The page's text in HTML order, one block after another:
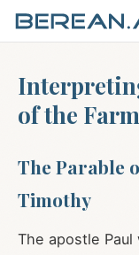
of the
The Parable
Timothy
The apostle Paul